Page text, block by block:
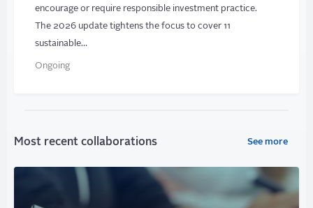
encourage or require responsible investment practice.
The 2026 update tightens the focus to cover 11
sustainable…
Ongoing
Most recent collaborations See more